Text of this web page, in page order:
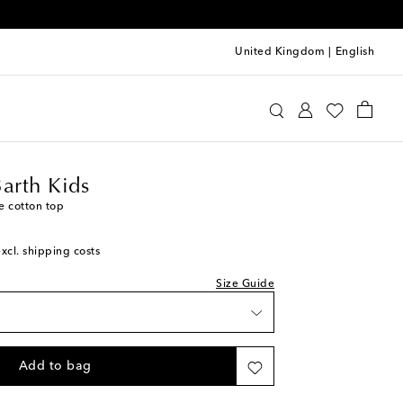
United Kingdom English
Kids
cotton top
shipping costs
Size Guide
Add to bag